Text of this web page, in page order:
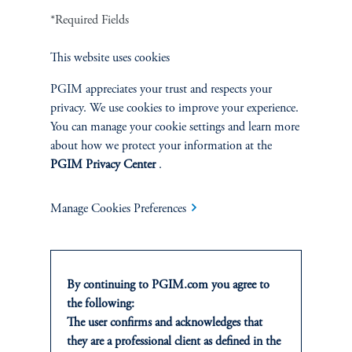
On average, over a full market cycle defined as three to five years.
No risk management technique can guarantee the mitigation of elimination of
risk in any market environment.
INVESTMENTS
*Required Fields
This website uses cookies
PGIM appreciates your trust and respects your
privacy. We use cookies to improve your experience.
You can manage your cookie settings and learn more
about how we protect your information at the
PGIM Privacy Center.
Manage Cookies Preferences
By continuing to PGIM.com you agree to
the following:
The user confirms and acknowledges that
they are a professional client as defined in the